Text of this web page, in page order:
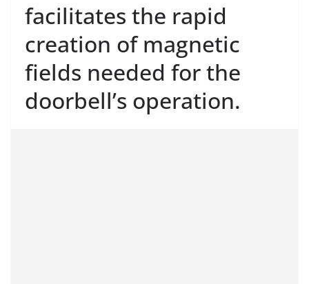
facilitates the rapid
creation of magnetic
fields needed for the
doorbell’s operation.